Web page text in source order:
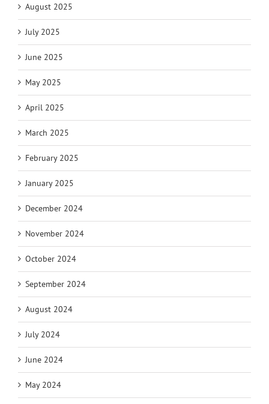
August 2025
July 2025
June 2025
May 2025
April 2025
March 2025
February 2025
January 2025
December 2024
November 2024
October 2024
September 2024
August 2024
July 2024
June 2024
May 2024